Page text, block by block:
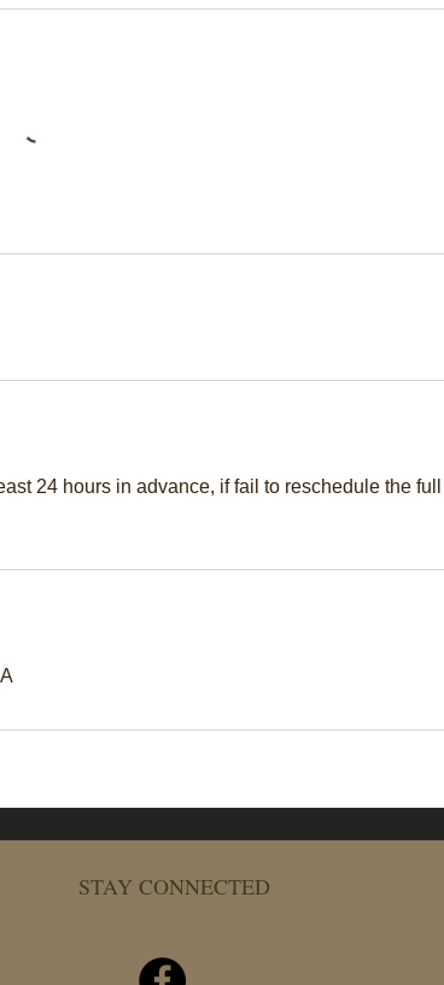
24 hours in advance, if fail to reschedule the full
STAY CONNECTED